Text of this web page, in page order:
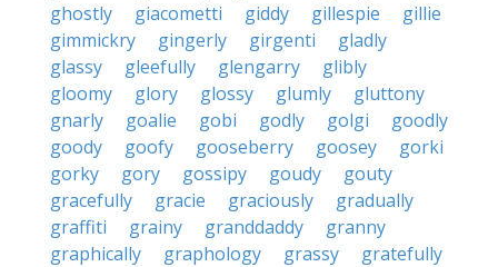
ghostly
giacometti giddy gillespie
gillie
gimmickry
gingerly girgenti
gladly
glassy
gleefully glengarry
glibly
gloomy
glory glossy glumly
gluttony
gnarly
goalie gobi godly golgi
goodly
goody
goofy gooseberry goosey
gorki
gorky
gory gossipy goudy
gouty
gracefully
gracie graciously
gradually
graffiti
grainy granddaddy
granny
graphically
graphology grassy
gratefully